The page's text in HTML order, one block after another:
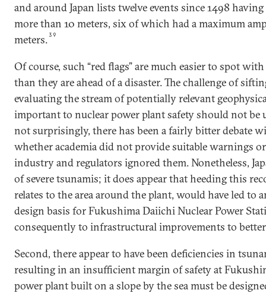
and around Japan lists twelve events since 1498
more than 10 meters, six of which had a maximum
meters.39
Of course, such “red flags” are much easier to spot
than they are ahead of a disaster. The challenge of
evaluating the stream of potentially relevant
important to nuclear power plant safety should not be
not surprisingly, there has been a fairly bitter debate
whether academia did not provide suitable warnings
industry and regulators ignored them. Nonetheless,
of severe tsunamis; it does appear that heeding this
relates to the area around the plant, would have led to
design basis for Fukushima Daiichi Nuclear Power
consequently to infrastructural improvements to
Second, there appear to have been deficiencies in
resulting in an insufficient margin of safety at
power plant built on a slope by the sea must be